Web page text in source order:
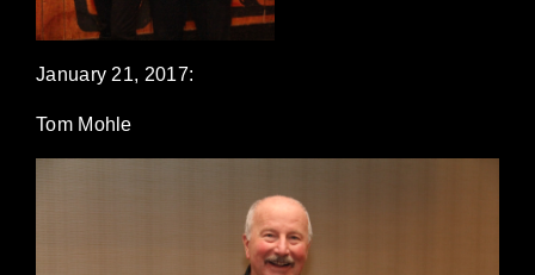
January 21, 2017:
Tom Mohle